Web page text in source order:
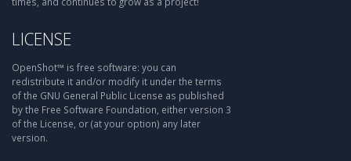
LICENSE
OpenShot™ is free software: you can
redistribute it and/or modify it under the terms
of the GNU General Public License as published
by the Free Software Foundation, either version 3
of the License, or (at your option) any later
version.